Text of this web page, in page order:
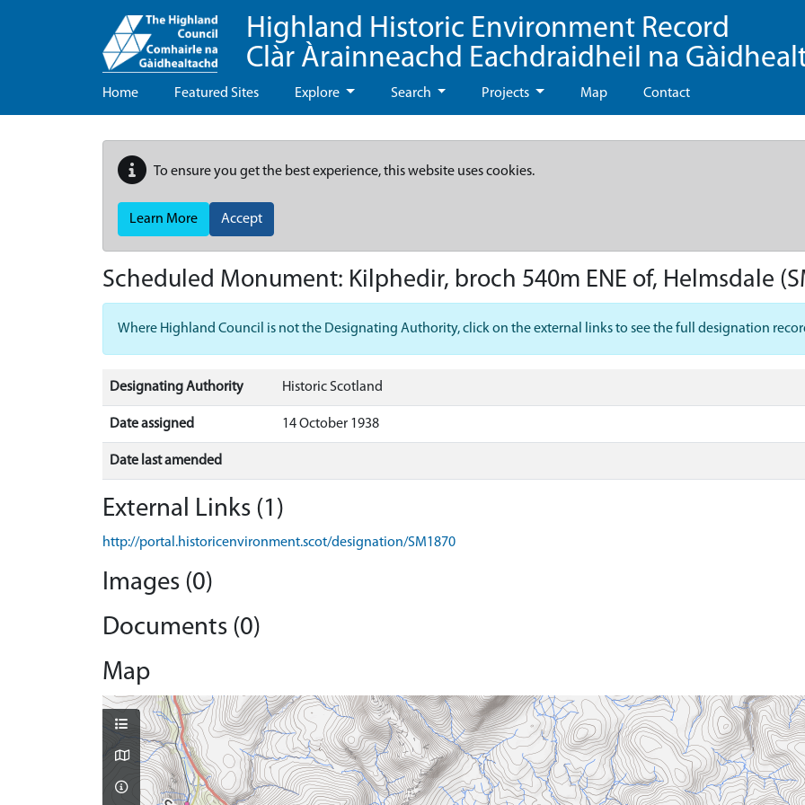
Highland Historic Environment Record
Clàr Àrainneachd Eachdraidheil na
Home Featured Sites Explore Search Projects Map Contact
To ensure you get the best experience, this website uses cookies.
Learn More Accept
Scheduled Monument: Kilphedir, broch 540m ENE of, Helmsdale
Where Highland Council is not the Designating Authority, click on the external links to see the full designation
Designating Authority Historic Scotland
Date assigned 14 October 1938
Date last amended
External Links (1)
http://portal.historicenvironment.scot/designation/SM1870
Images (0)
Documents (0)
Map